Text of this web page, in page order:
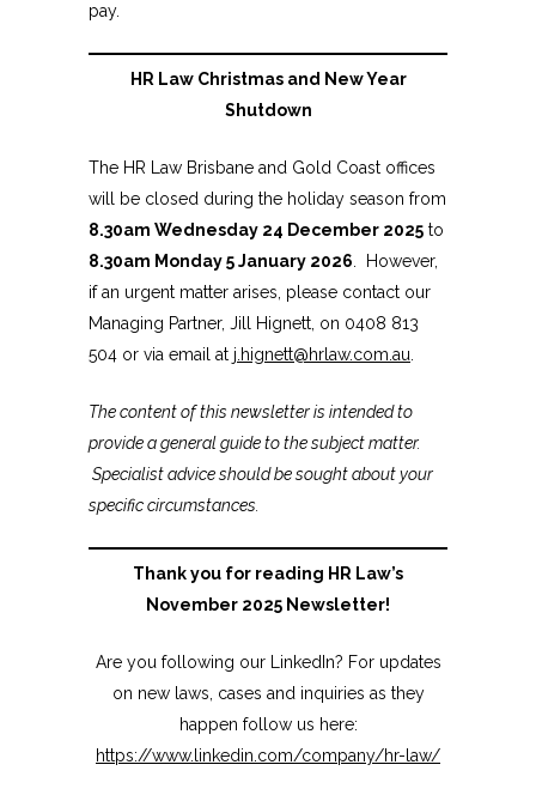
pay.
HR Law Christmas and New Year
Shutdown
The HR Law Brisbane and Gold Coast offices
will be closed during the holiday season from
8.30am Wednesday 24 December 2025 to
8.30am Monday 5 January 2026. However,
if an urgent matter arises, please contact our
Managing Partner, Jill Hignett, on 0408 813
504 or via email at j.hignett@hrlaw.com.au.
The content of this newsletter is intended to
provide a general guide to the subject matter.
Specialist advice should be sought about your
specific circumstances.
Thank you for reading HR Law’s
November 2025 Newsletter!
Are you following our LinkedIn? For updates
on new laws, cases and inquiries as they
happen follow us here:
https://www.linkedin.com/company/hr-law/